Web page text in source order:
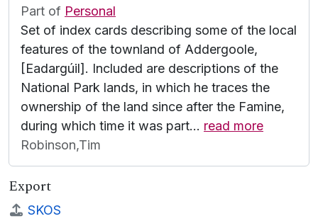
Part of Personal
Set of index cards describing some of the local
features of the townland of Addergoole,
[Eadargúil]. Included are descriptions of the
National Park lands, in which he traces the
ownership of the land since after the Famine,
during which time it was part… read more
Robinson,Tim
Export
SKOS